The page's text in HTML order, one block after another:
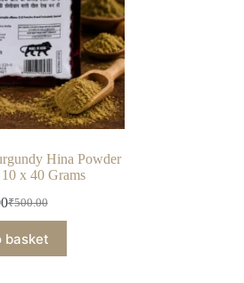
Hina Powder
x 40 Grams
₹500.00
Original
price
was:
₹500.00.
Current
price
is:
₹480.00.
basket